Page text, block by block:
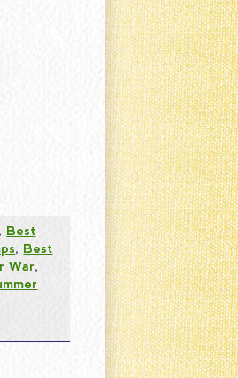
, Best
, Best
War,